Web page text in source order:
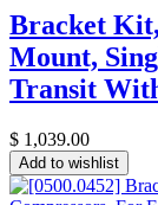
Bracket
Mount,
Transit
$ 1,039.00
Add to wishlist